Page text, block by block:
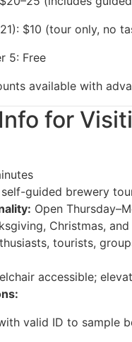
$10 (tour only, no
5: Free
available with
for
guided brewery
Open
Christmas, and
tourists,
accessible;
valid ID to sample